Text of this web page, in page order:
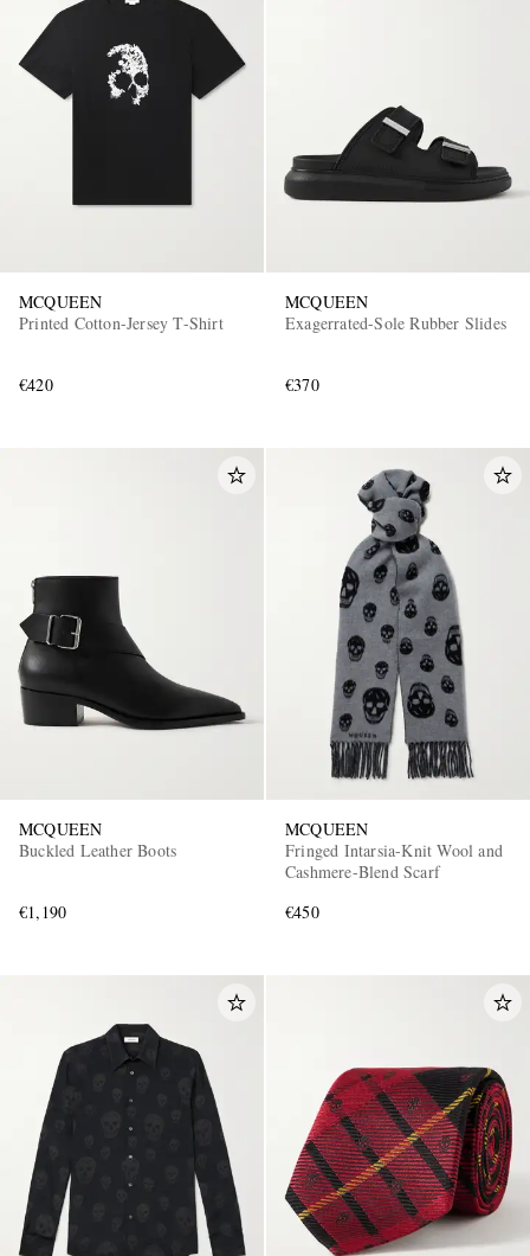
MCQUEEN
Printed Cotton-Jersey T-Shirt
€420
MCQUEEN
Exagerrated-Sole Rubber Slides
€370
MCQUEEN
Buckled Leather Boots
€1,190
MCQUEEN
Fringed Intarsia-Knit Wool and
Cashmere-Blend Scarf
€450